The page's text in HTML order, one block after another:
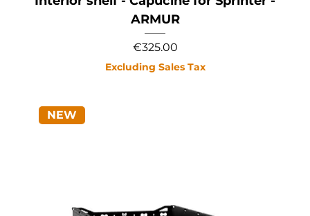
ARMUR
Price
€325.00
Excluding Sales Tax
NEW